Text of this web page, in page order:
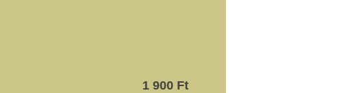
1 900 Ft